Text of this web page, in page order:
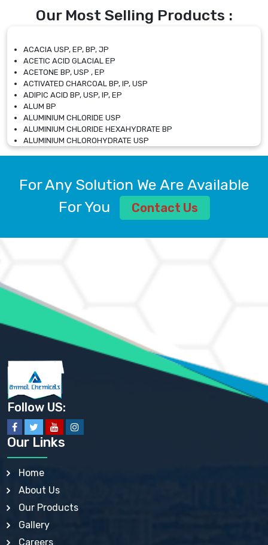
Our Most Selling Products :
ACACIA USP, EP, BP, JP
ACETIC ACID GLACIAL EP
ACETONE BP, USP , EP
ACTIVATED CHARCOAL BP, IP, USP
ADIPIC ACID BP, USP, IP, EP
ALUM BP
ALUMINIUM CHLORIDE USP
ALUMINIUM CHLORIDE HEXAHYDRATE BP
ALUMINIUM CHLOROHYDRATE USP
ALUMINIUM CHLOROHYDRATE SOLUTION USP
ALUMINIUM SULPHATE BP, IP, USP
AMMONIUM ALUM USP
AMMONIUM BICARBONATE BP
AMMONIUM SULFATE USP
ANHYDROUS SODIUM SULFATE PH. EUR. EP
ARSANILIC ACID USP
BARIUM SULFATE JP
BARIUM SULPHATE BP, USP, IP
BENZALKONIUM CHLORIDE USP, BP, JP, EP, IP
BENZALKONIUM CHLORIDE SOLUTION BP, USP, EP
BENZOIC ACID BP, IP, USP, EP, JP
BENZYL ALCOHOL USP, BP
BENZYL BENZOATE BP, USP, JP, IP
BISMUTH CITRATE USP
BISMUTH SUBCARBONATE BP, USP
BISMUTH SUBGALLATE BP, USP, USP, BP
BISMUTH SUBSALICYLATE BP, USP
BORAX BP, USP
BORIC ACID USP, IP, BP
BUTYLATED HYDROXY TOLUENE BP
BUTYLATED HYDROXYANISOLE EP, USP, BP, EP
CALAMINE BP, USP, IP
CALCIUM ACETATE USP, BP, EP
For Any Solution We Are Available
For You
Contact Us
Follow US:
Our Links
Home
About Us
Our Products
Gallery
Careers